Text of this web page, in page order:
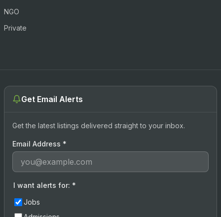
NGO
Private
Get Email Alerts
Get the latest listings delivered straight to your inbox.
Email Address *
I want alerts for: *
Jobs